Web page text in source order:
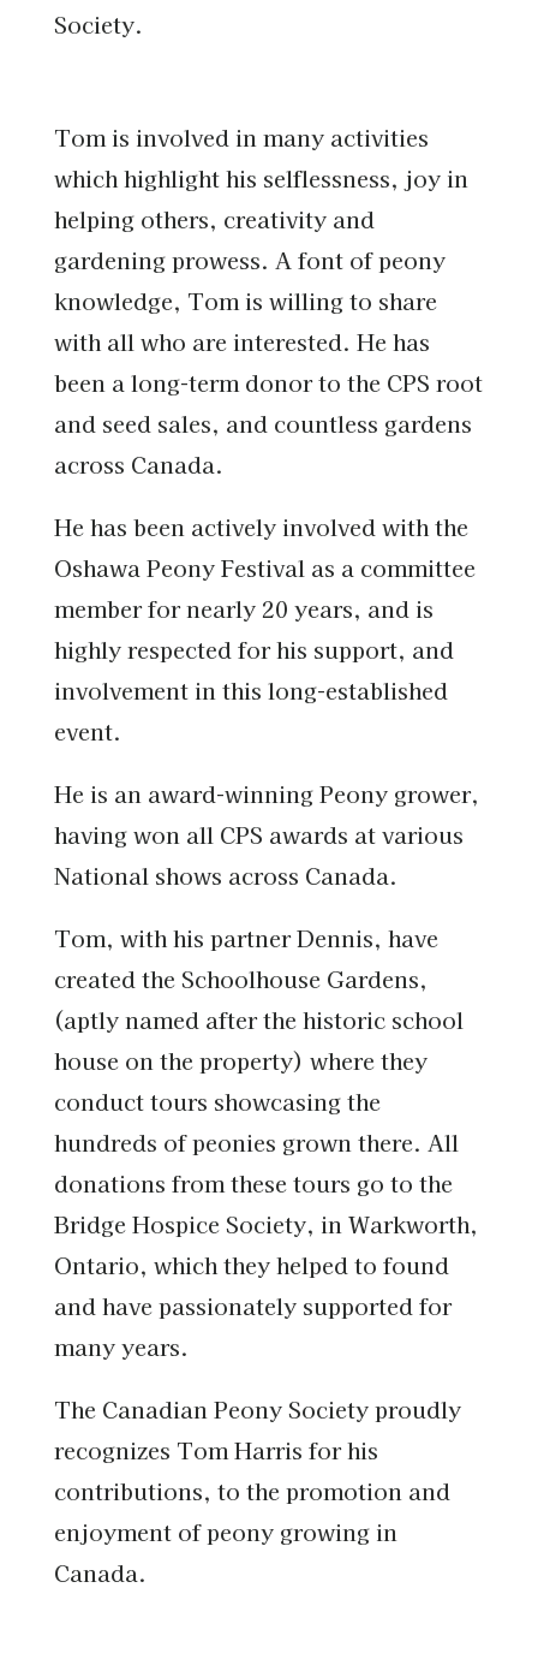
Society.
Tom is involved in many activities
which highlight his selflessness, joy in
helping others, creativity and
gardening prowess. A font of peony
knowledge, Tom is willing to share
with all who are interested. He has
been a long-term donor to the CPS root
and seed sales, and countless gardens
across Canada.
He has been actively involved with the
Oshawa Peony Festival as a committee
member for nearly 20 years, and is
highly respected for his support, and
involvement in this long-established
event.
He is an award-winning Peony grower,
having won all CPS awards at various
National shows across Canada.
Tom, with his partner Dennis, have
created the Schoolhouse Gardens,
(aptly named after the historic school
house on the property) where they
conduct tours showcasing the
hundreds of peonies grown there. All
donations from these tours go to the
Bridge Hospice Society, in Warkworth,
Ontario, which they helped to found
and have passionately supported for
many years.
The Canadian Peony Society proudly
recognizes Tom Harris for his
contributions, to the promotion and
enjoyment of peony growing in
Canada.